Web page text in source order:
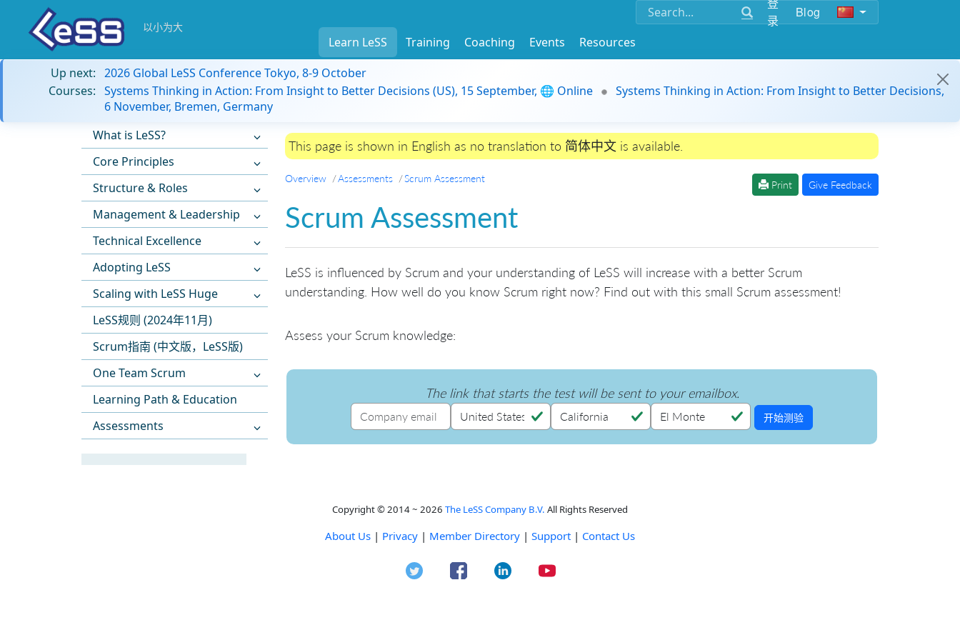
录
Blog
以小为大
Learn LeSS Training Coaching Events
Resources
Up next: 2026 Global LeSS Conference Tokyo, 8-9 October
Courses: Systems Thinking in Action: From Insight to Better Decisions (US), 15 September, 🌐 Online
Systems Thinking in Action: From Insight to Better Decisions,
6 November, Bremen, Germany
What is LeSS?
Core Principles
Structure & Roles
Management & Leadership
Technical Excellence
Adopting LeSS
Scaling with LeSS Huge
LeSS规则 (2024年11月)
Scrum指南 (中文版，LeSS版)
One Team Scrum
Learning Path & Education
Assessments
This page is shown in English as no translation to 简体中文 is available.
Overview Assessments Scrum Assessment
Print Give Feedback
Scrum Assessment
LeSS is influenced by Scrum and your understanding of LeSS will increase with a better Scrum
understanding. How well do you know Scrum right now? Find out with this small Scrum assessment!
Assess your Scrum knowledge:
The link that starts the test will be sent to your emailbox.
Copyright © 2014 ~ 2026 The LeSS Company B.V. All Rights Reserved
About Us | Privacy | Member Directory | Support | Contact Us